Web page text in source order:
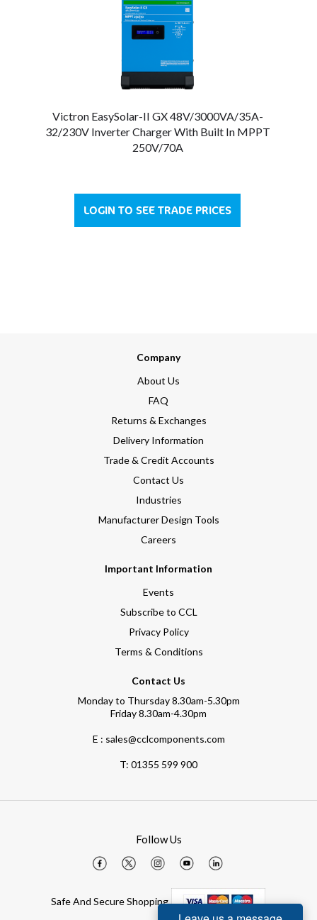
Victron EasySolar-II GX 48V/3000VA/35A-
32/230V Inverter Charger With Built In MPPT
250V/70A
LOGIN TO SEE TRADE PRICES
Company
About Us
FAQ
Returns & Exchanges
Delivery Information
Trade & Credit Accounts
Contact Us
Industries
Manufacturer Design Tools
Careers
Important Information
Events
Subscribe to CCL
Privacy Policy
Terms & Conditions
Contact Us
Monday to Thursday 8.30am-5.30pm
Friday 8.30am-4.30pm
E : sales@cclcomponents.com
T: 01355 599 900
Follow Us
Safe And Secure Shopping